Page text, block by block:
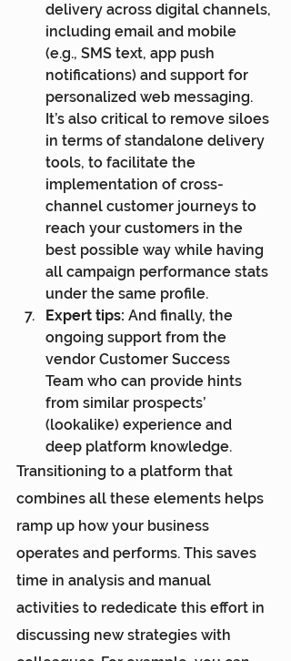
delivery across digital channels,
including email and mobile
(e.g., SMS text, app push
notifications) and support for
personalized web messaging.
It’s also critical to remove siloes
in terms of standalone delivery
tools, to facilitate the
implementation of cross-
channel customer journeys to
reach your customers in the
best possible way while having
all campaign performance stats
under the same profile.
Expert tips: And finally, the
ongoing support from the
vendor Customer Success
Team who can provide hints
from similar prospects’
(lookalike) experience and
deep platform knowledge.
Transitioning to a platform that
combines all these elements helps
ramp up how your business
operates and performs. This saves
time in analysis and manual
activities to rededicate this effort in
discussing new strategies with